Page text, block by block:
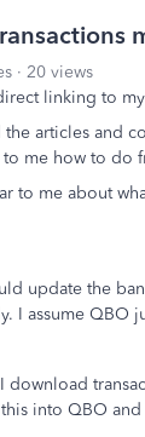
20 views
linking to
articles and
to me how to
to me about
update the
I assume QBO
download
into QBO